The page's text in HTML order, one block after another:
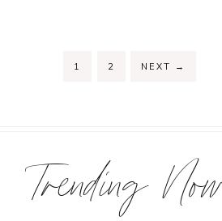
PAGE
1 PAGE
2 NEXT →
Trending